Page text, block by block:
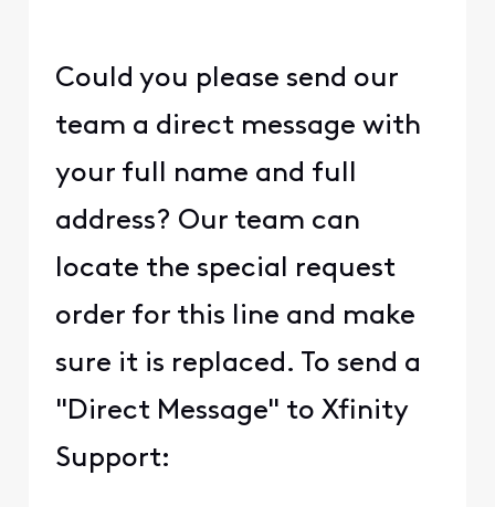
Could you please send our
team a direct message with
your full name and full
address? Our team can
locate the special request
order for this line and make
sure it is replaced. To send a
"Direct Message" to Xfinity
Support: